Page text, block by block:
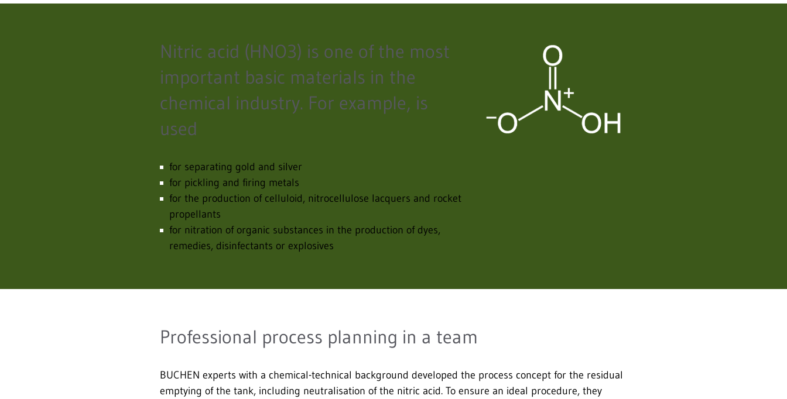
Nitric acid (HNO3) is one of the most
important basic materials in the
chemical industry. For example, is
used
for separating gold and silver
for pickling and firing metals
for the production of celluloid, nitrocellulose lacquers and rocket
propellants
for nitration of organic substances in the production of dyes,
remedies, disinfectants or explosives
Professional process planning in a team
BUCHEN experts with a chemical-technical background developed the process concept for the residual
emptying of the tank, including neutralisation of the nitric acid. To ensure an ideal procedure, they